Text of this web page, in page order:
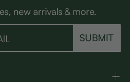
new arrivals & more.
SUBMIT